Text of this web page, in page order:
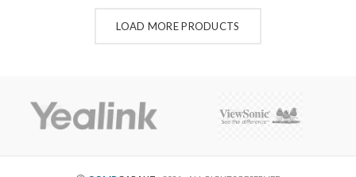
LOAD MORE PRODUCTS